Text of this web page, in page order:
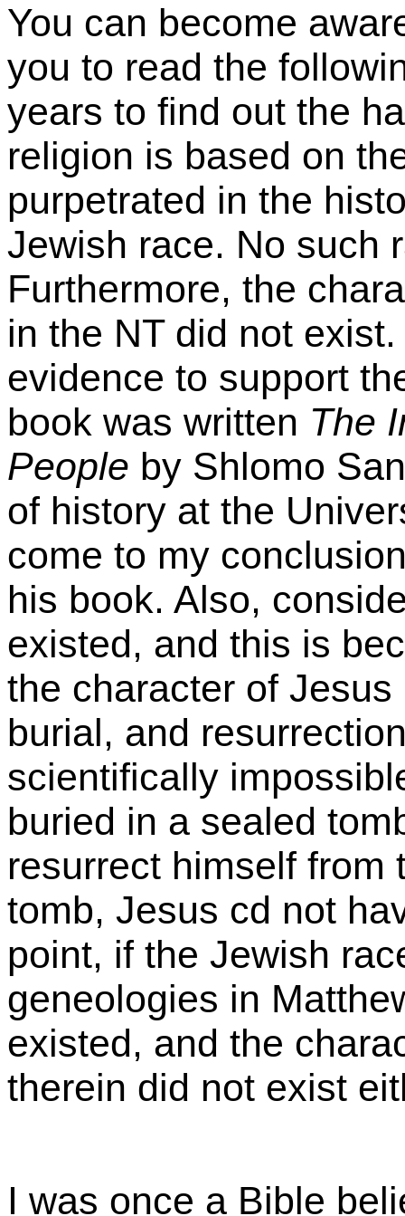
You can become
you to read the
years to find out the
religion is based on
purpetrated in the
Jewish race. No such
Furthermore, the
in the NT did not
evidence to support
book was written The
People by Shlomo
of history at the
come to my
his book. Also,
existed, and this is
the character of
burial, and
scientifically
buried in a sealed
resurrect himself from
tomb, Jesus cd not
point, if the Jewish
geneologies in
existed, and the
therein did not exist
I was once a Bible